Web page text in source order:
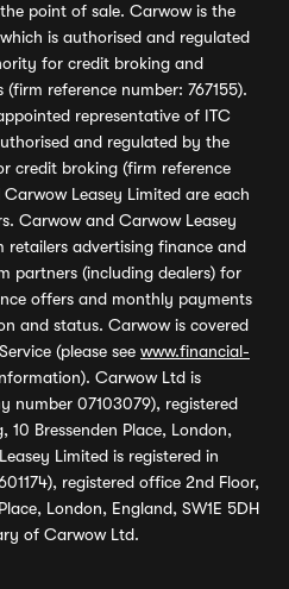
point of sale. Carwow is the
is authorised and regulated
for credit broking and
reference number: 767155).
representative of ITC
and regulated by the
credit broking (firm reference
Leasey Limited are each
Carwow and Carwow Leasey
retailers advertising finance and
partners (including dealers) for
offers and monthly payments
and status. Carwow is covered
(please see www.financial-
Carwow Ltd is
number 07103079), registered
10 Bressenden Place, London,
Limited is registered in
registered office 2nd Floor,
London, England, SW1E 5DH
of Carwow Ltd.